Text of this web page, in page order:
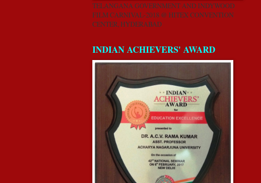
TELANGANA GOVERNMENT AND INDYWOOD
FILM CARNIVAL-2018 @ HITEX CONVENTION
CENTER, HYDERABAD
INDIAN ACHIEVERS' AWARD